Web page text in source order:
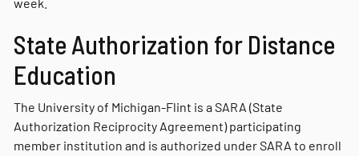
State Authorization for Distance
Education
The University of Michigan-Flint is a SARA (State
Authorization Reciprocity Agreement) participating
member institution and is authorized under SARA to enroll